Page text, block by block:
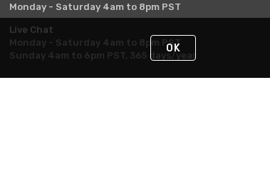
Monday - Saturday 4am to 8pm PST
Live Chat
Monday - Saturday 4am to 8pm PST
Sunday 4am to 6pm PST, 365 days/year
OK